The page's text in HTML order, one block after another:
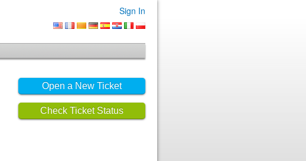
Sign In
Open a New Ticket
Check Ticket Status